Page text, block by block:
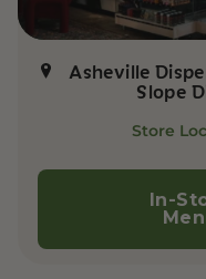
Asheville
Slope
Store
In-